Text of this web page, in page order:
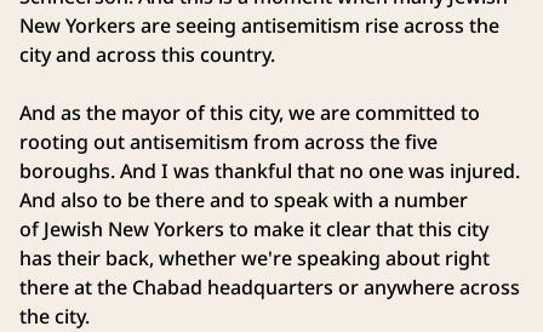
New Yorkers are seeing antisemitism rise across the
city and across this country.
And as the mayor of this city, we are committed to
rooting out antisemitism from across the five
boroughs. And I was thankful that no one was injured.
And also to be there and to speak with a number
of Jewish New Yorkers to make it clear that this city
has their back, whether we're speaking about right
there at the Chabad headquarters or anywhere across
the city.